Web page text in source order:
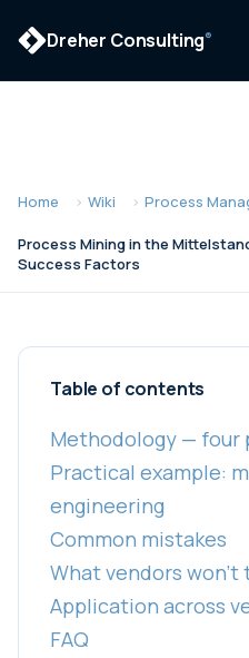
Dreher Consulting®
Home Wiki Process
Process Mining in the
Success Factors
Table of contents
Methodology — four
Practical example:
engineering
Common mistakes
What vendors won't
Application across
FAQ